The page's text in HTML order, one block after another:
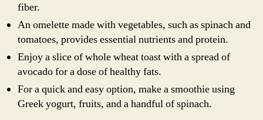
fiber.
An omelette made with vegetables, such as spinach and
tomatoes, provides essential nutrients and protein.
Enjoy a slice of whole wheat toast with a spread of
avocado for a dose of healthy fats.
For a quick and easy option, make a smoothie using
Greek yogurt, fruits, and a handful of spinach.